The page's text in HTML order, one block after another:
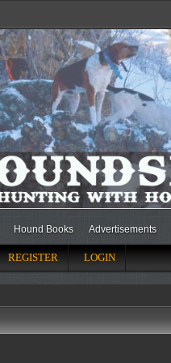
Hound Books Advertisements
REGISTER LOGIN